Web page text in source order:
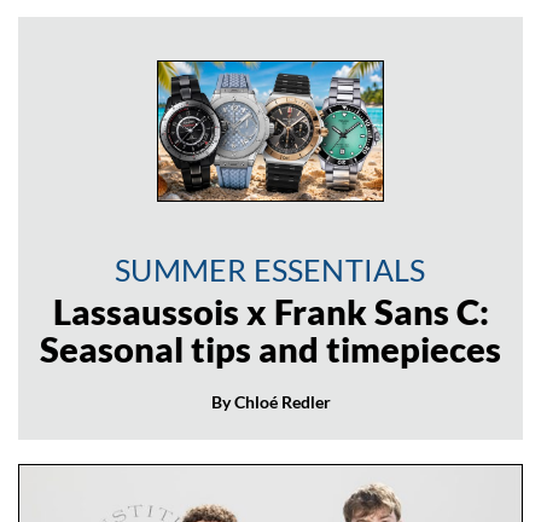
SUMMER ESSENTIALS
Lassaussois x Frank Sans C:
Seasonal tips and timepieces
By Chloé Redler